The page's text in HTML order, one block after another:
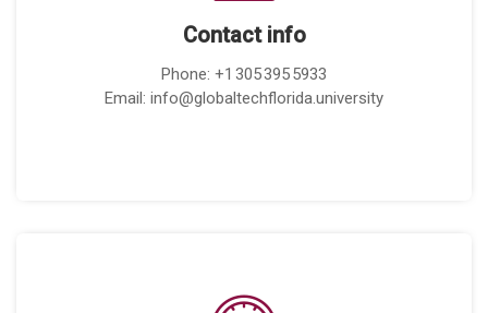
Contact info
Phone: +1 305 395 5933
Email: info@globaltechflorida.university